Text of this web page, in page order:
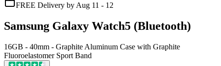
FREE Delivery by Aug 11 - 12
Samsung Galaxy Watch5 (Bluetooth)
16GB - 40mm - Graphite Aluminum Case with Graphite
Fluoroelastomer Sport Band